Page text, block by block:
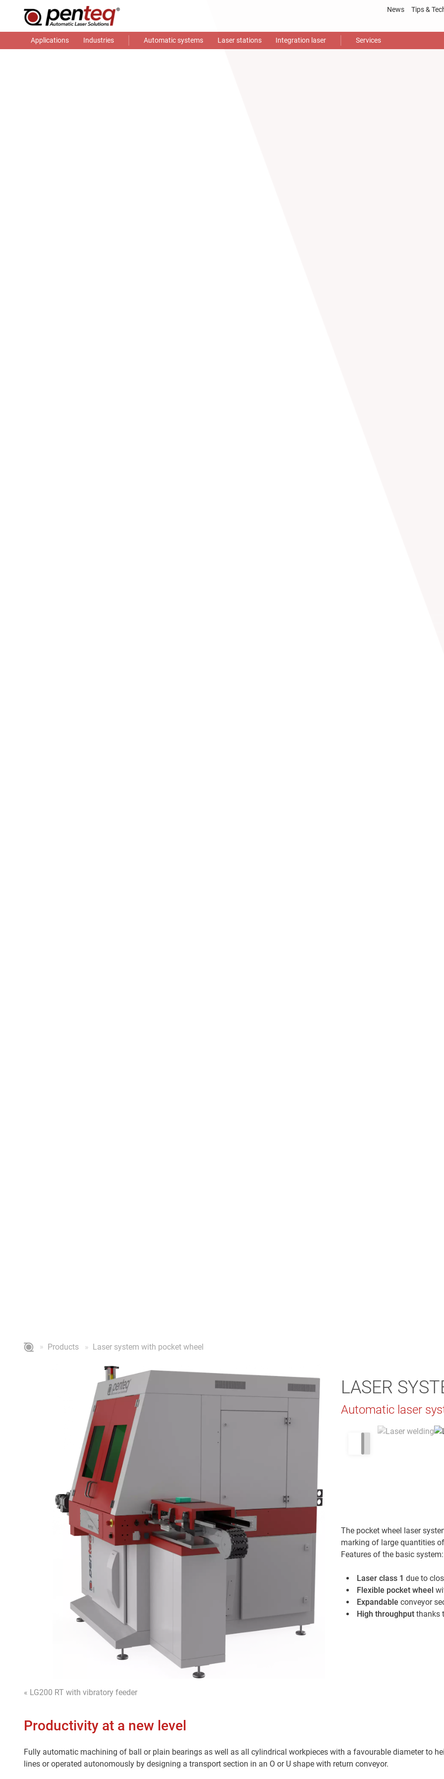
News Tips &
Applications Industries Automatic systems Laser stations Integration laser Services
Products Laser system with pocket wheel
LASER
Automatic laser
The pocket wheel laser
marking of large quantities
Features of the basic system:
Laser class 1 due to
Flexible pocket wheel
Expandable conveyor
High throughput thanks
« LG200 RT with vibratory feeder
Productivity at a new level
Fully automatic machining of ball or plain bearings as well as all cylindrical workpieces with a favourable diameter to
lines or operated autonomously by designing a transport section in an O or U shape with return conveyor.